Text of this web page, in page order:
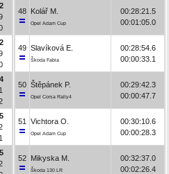
48 Kolář M.
Opel Adam Cup
00:28:21.5
00:01:05.0
49 Slavíková E.
Škoda Fabia
00:28:54.6
00:00:33.1
50 Štěpánek P.
Opel Corsa Rally4
00:29:42.3
00:00:47.7
51 Vichtora O.
Opel Adam Cup
00:30:10.6
00:00:28.3
52 Mikyska M.
Škoda 130 LR
00:32:37.0
00:02:26.4